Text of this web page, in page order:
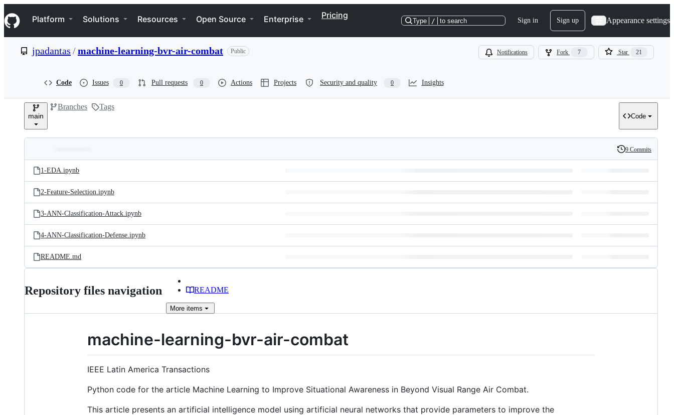
k
i
p
e
Navigation Menu
Platform Solutions Resources Open Source Enterprise Pricing
Type / to search Sign in Sign up Appearance settings
jpadantas /machine-learning-bvr-air-combat Public Notifications Fork 7 Star 21
Code Issues 0 Pull requests 0 Actions Projects Security and quality 0 Insights
main
Branches Tags
Code
and
files
Latest
commit
History
9 Commits
1-EDA.ipynb
2-Feature-Selection.ipynb
3-ANN-Classification-Attack.ipynb
4-ANN-Classification-Defense.ipynb
README.md
Repository files navigation README
More items
machine-learning-bvr-air-combat
IEEE Latin America Transactions
Python code for the article Machine Learning to Improve Situational Awareness in Beyond Visual Range Air Combat.
This article presents an artificial intelligence model using artificial neural networks that provide parameters to improve the